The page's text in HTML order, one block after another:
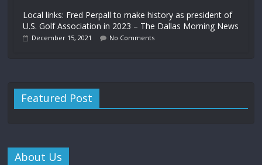
Local links: Fred Perpall to make history as president of
U.S. Golf Association in 2023 – The Dallas Morning News
December 15, 2021 No Comments
Featured Post
About Us